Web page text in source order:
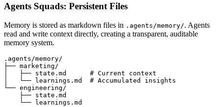
Agents Squads: Persistent Files
Memory is stored as markdown files in .agents/memory/. Agents
read and write context directly, creating a transparent, auditable
memory system.
.agents/memory/
├── marketing/
│   ├── state.md      # Current context
│   └── learnings.md  # Accumulated insights
└── engineering/
    ├── state.md
    └── learnings.md